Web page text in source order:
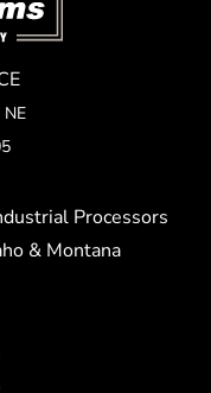
Processors
& Montana